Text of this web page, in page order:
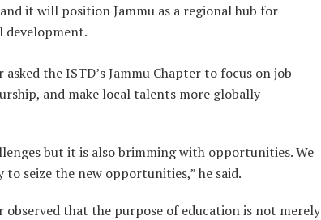
it will position Jammu as a regional hub for
development.
the ISTD’s Jammu Chapter to focus on job
and make local talents more globally
but it is also brimming with opportunities. We
to seize the new opportunities,” he said.
observed that the purpose of education is not merely